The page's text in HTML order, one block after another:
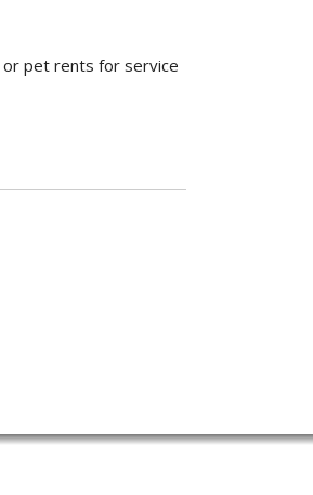
or pet rents for service